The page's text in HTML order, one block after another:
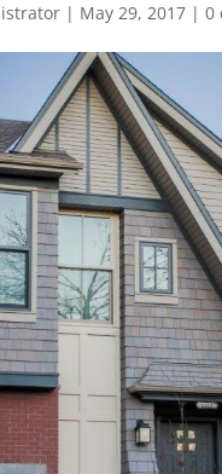
| May 29, 2017| 0